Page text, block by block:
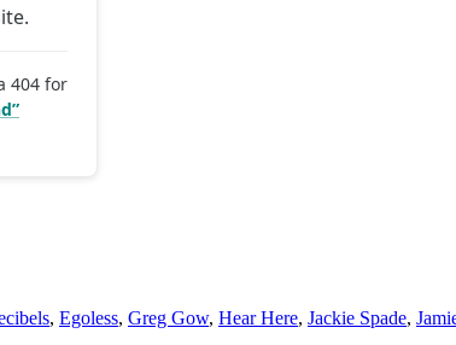
, Egoless, Greg Gow, Hear Here, Jackie Spade,